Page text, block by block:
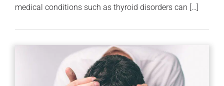
medical conditions such as thyroid disorders can […]